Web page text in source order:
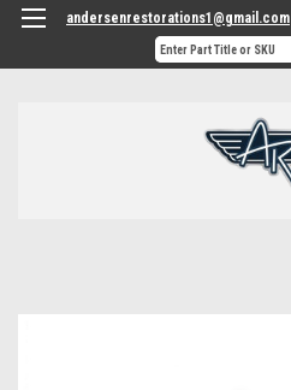
andersenrestorations1@gmail.com